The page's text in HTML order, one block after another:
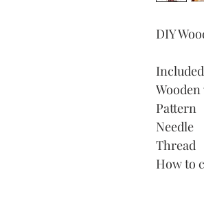
DIY
Wooden
Pattern
Needle
Thread
How to